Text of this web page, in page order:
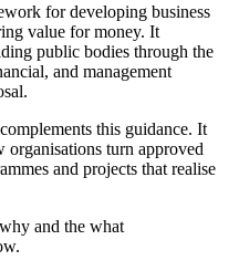
for developing business
value for money. It
public bodies through the
and management
this guidance. It
organisations turn approved
and projects that realise
and the what